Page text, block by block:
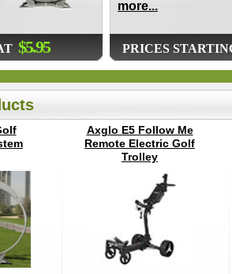
$5.95
more...
PRICES
Axglo E5 Follow Me
Remote Electric Golf
Trolley